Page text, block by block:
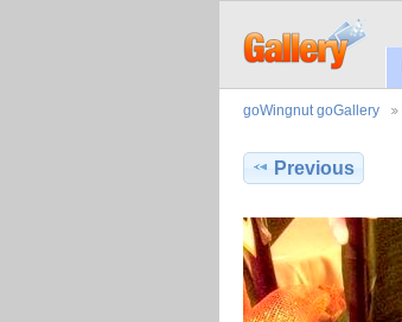
goWingnut goGallery
Previous